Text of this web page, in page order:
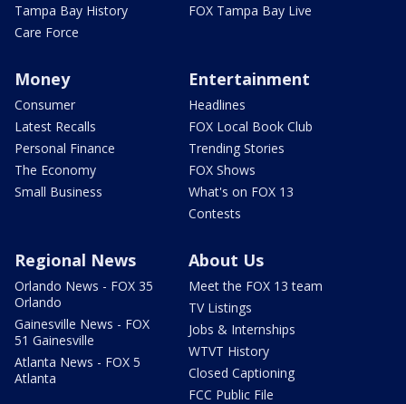
Tampa Bay History
Care Force
FOX Tampa Bay Live
Money
Consumer
Latest Recalls
Personal Finance
The Economy
Small Business
Entertainment
Headlines
FOX Local Book Club
Trending Stories
FOX Shows
What's on FOX 13
Contests
Regional News
Orlando News - FOX 35
Orlando
Gainesville News - FOX
51 Gainesville
Atlanta News - FOX 5
Atlanta
About Us
Meet the FOX 13 team
TV Listings
Jobs & Internships
WTVT History
Closed Captioning
FCC Public File